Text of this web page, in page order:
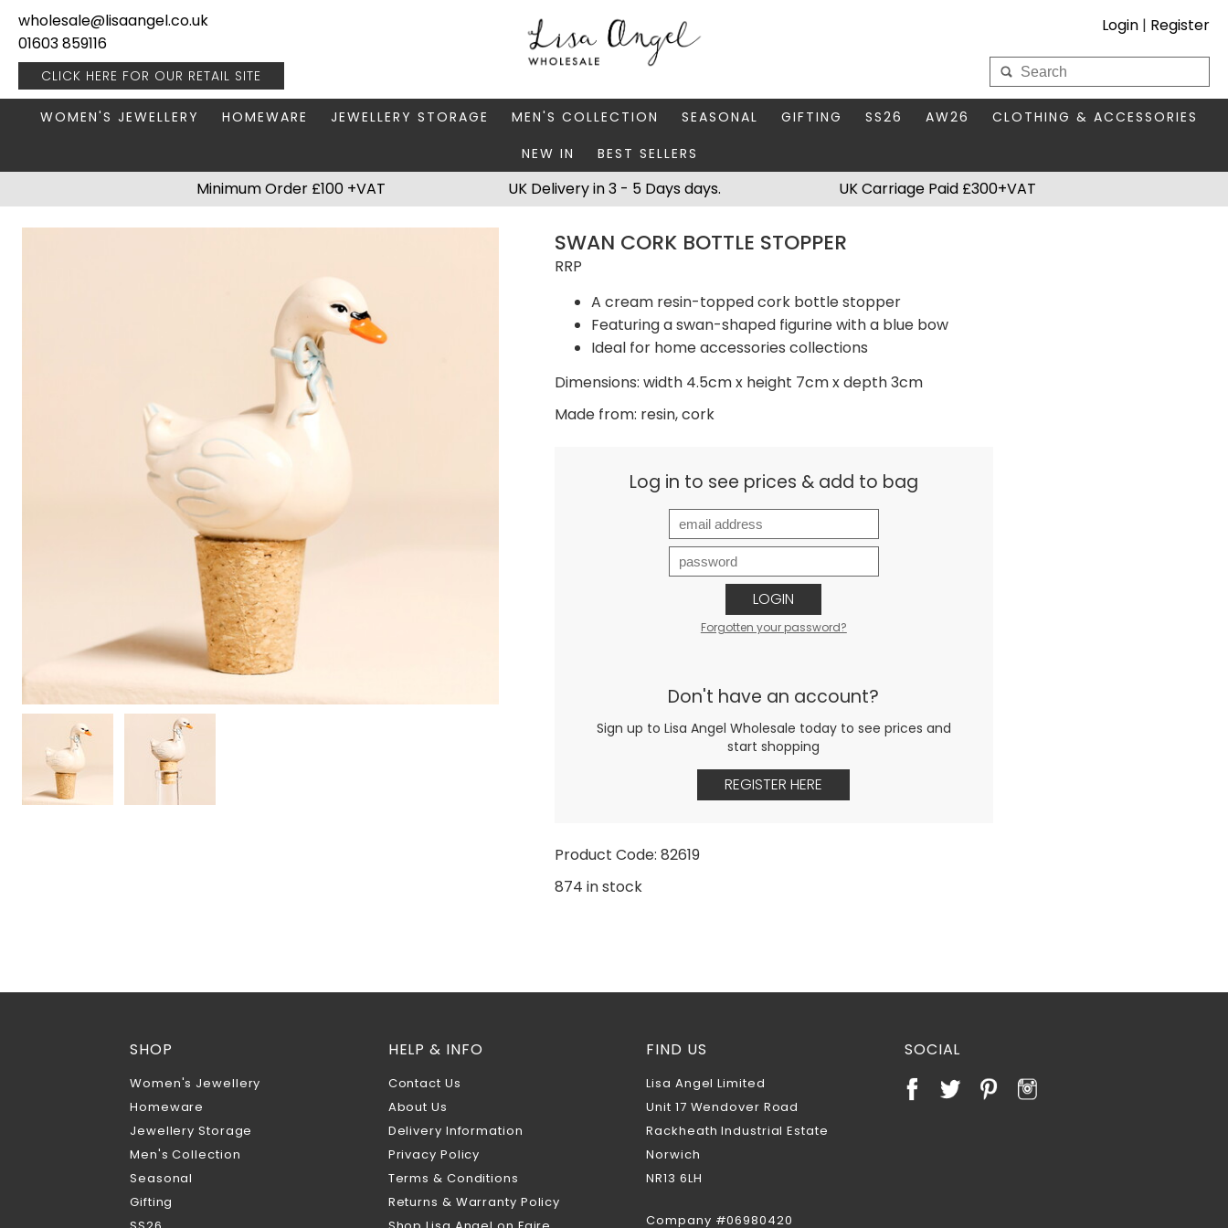
wholesale@lisaangel.co.uk
01603 859116
CLICK HERE FOR OUR RETAIL SITE
Login | Register
My Wholesale Account
WOMEN'S JEWELLERY
BOOKS & STATIONERY
KITCHENWARE
LIGHTING
PLANT ACCESSORIES
VASES
HOMEWARE
JEWELLERY BOXES
JEWELLERY STORAGE
FATHER'S DAY
MEN'S JEWELLERY
MEN'S COLLECTION
AUTUMN
SEASONAL
MATCHBOX TOKENS
GIFTING
THIS SEASON'S EDIT
SS26 AW26
BAGS & PURSES
CLOTHING & ACCESSORIES
NEW IN
BEST SELLERS
Minimum Order £100 +VAT UK Carriage Paid £300+VAT
UK Delivery in 3 - 5 Days days.
SWAN CORK BOTTLE STOPPER
RRP
A cream resin-topped cork bottle stopper
Featuring a swan-shaped figurine with a blue bow
Ideal for home accessories collections
Dimensions: width 4.5cm x height 7cm x depth 3cm
Made from: resin, cork
Log in to see prices & add to bag
LOGIN
Forgotten your password?
Don't have an account?
Sign up to Lisa Angel Wholesale today to see prices and
start shopping
REGISTER HERE
Product Code: 82619
874 in stock
SHOP
Women's Jewellery
Homeware
Jewellery Storage
Men's Collection
Seasonal
Gifting
HELP & INFO
Contact Us
About Us
Delivery Information
Privacy Policy
Terms & Conditions
Returns & Warranty Policy
FIND US
Lisa Angel Limited
Unit 17 Wendover Road
Rackheath Industrial Estate
Norwich
NR13 6LH
Company #06980420
SOCIAL